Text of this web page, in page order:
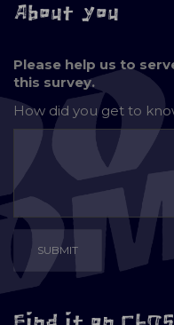
About you
Please help us to
this survey.
How did you get to